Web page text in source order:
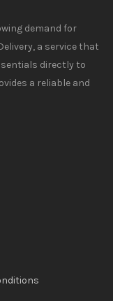
demand for
a service that
directly to
a reliable and